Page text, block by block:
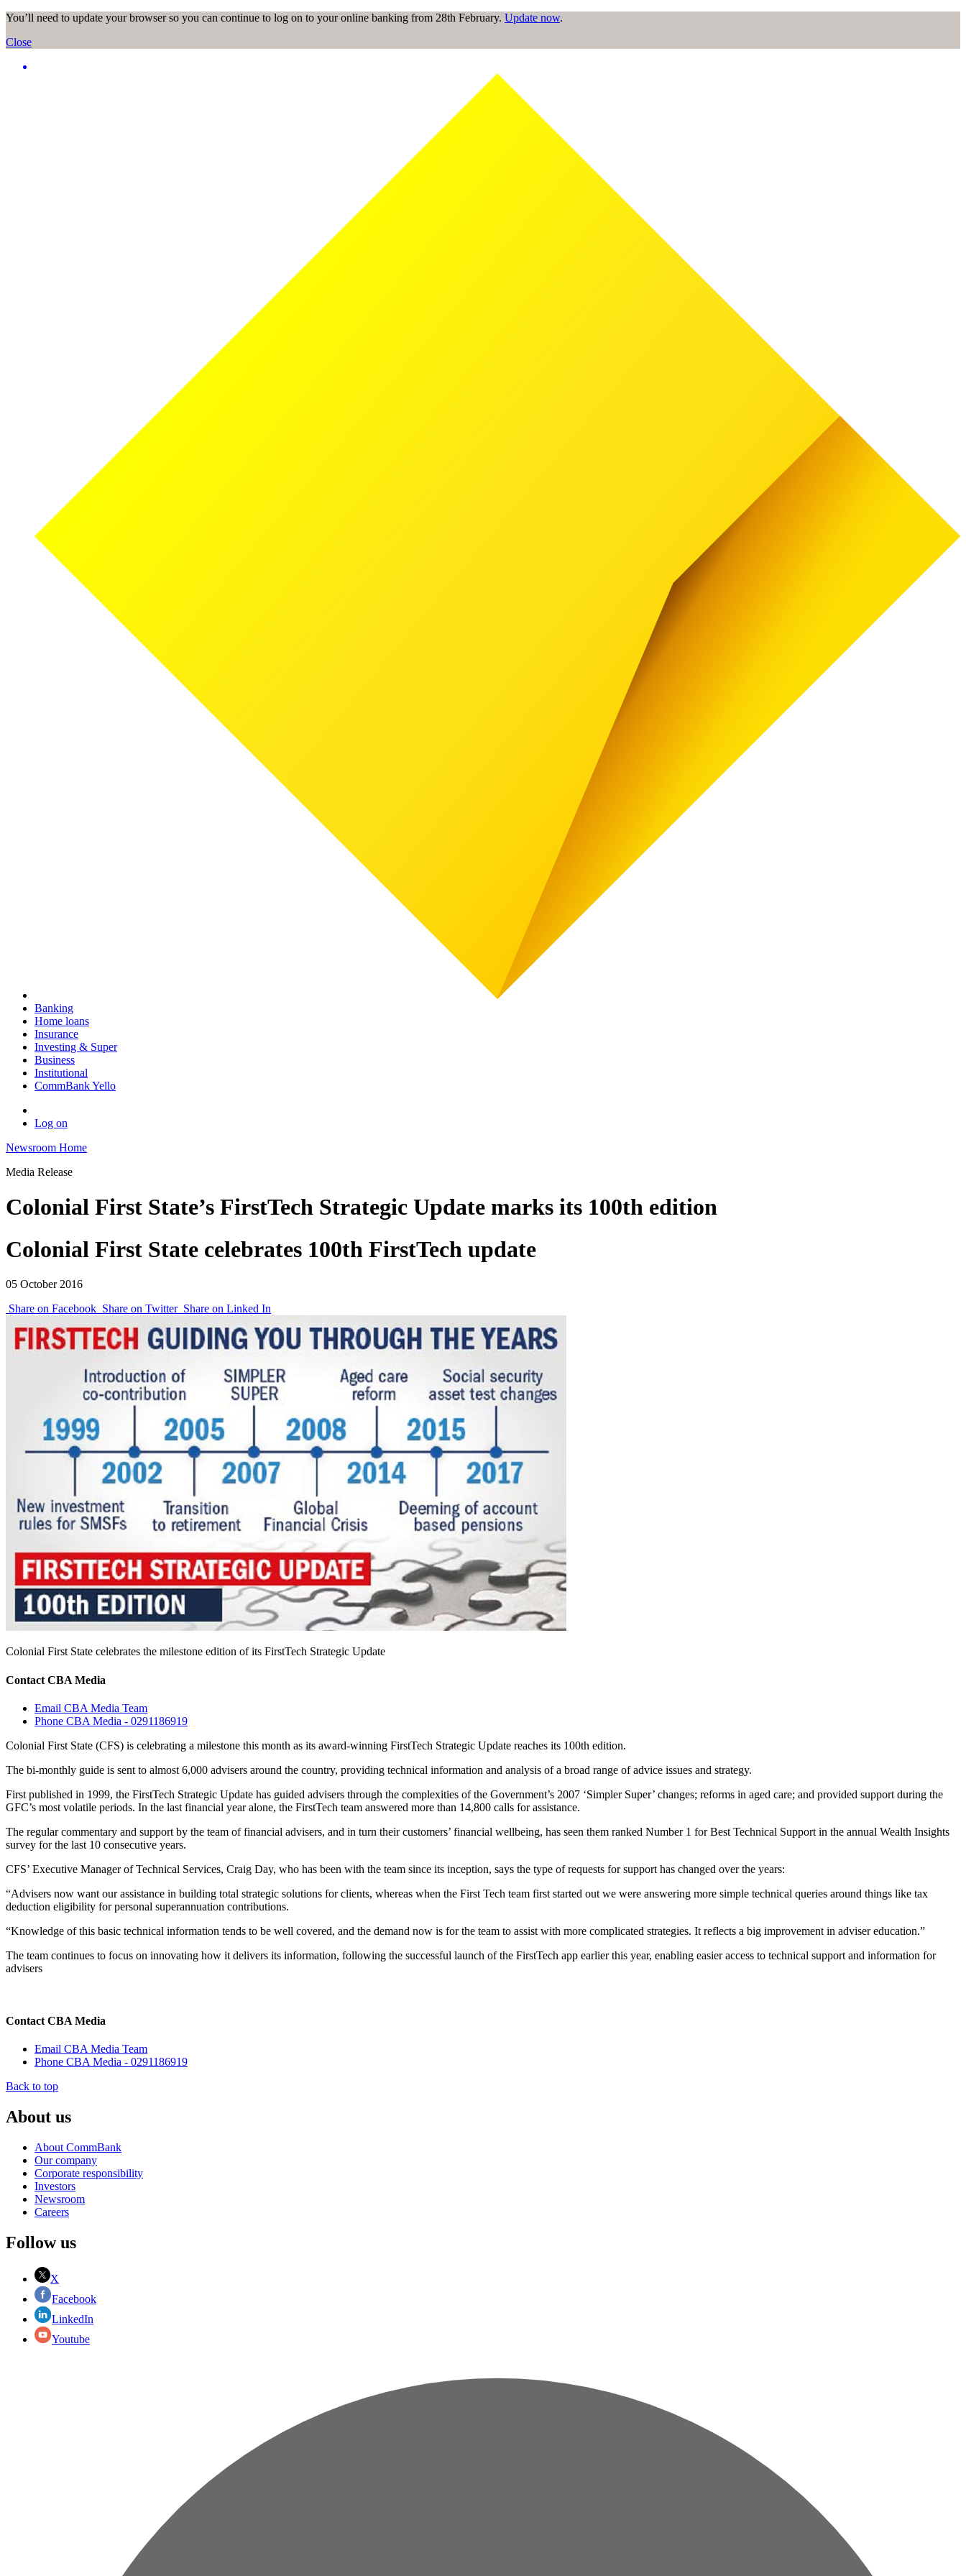
You’ll need to update your browser so you can continue to log on to your online banking from 28th February. Update now.
Close
Banking
Home loans
Insurance
Investing & Super
Business
Institutional
CommBank Yello
Log on
Newsroom Home
Media Release
Colonial First State’s FirstTech Strategic Update marks its 100th edition
Colonial First State celebrates 100th FirstTech update
05 October 2016
Share on Facebook Share on Twitter Share on Linked In
Colonial First State celebrates the milestone edition of its FirstTech Strategic Update
Contact CBA Media
Email CBA Media Team
Phone CBA Media - 0291186919
Colonial First State (CFS) is celebrating a milestone this month as its award-winning FirstTech Strategic Update reaches its 100th edition.
The bi-monthly guide is sent to almost 6,000 advisers around the country, providing technical information and analysis of a broad range of advice issues and strategy.
First published in 1999, the FirstTech Strategic Update has guided advisers through the complexities of the Government’s 2007 ‘Simpler Super’ changes; reforms in aged care; and provided support during the
GFC’s most volatile periods. In the last financial year alone, the FirstTech team answered more than 14,800 calls for assistance.
The regular commentary and support by the team of financial advisers, and in turn their customers’ financial wellbeing, has seen them ranked Number 1 for Best Technical Support in the annual Wealth Insights
survey for the last 10 consecutive years.
CFS’ Executive Manager of Technical Services, Craig Day, who has been with the team since its inception, says the type of requests for support has changed over the years:
“Advisers now want our assistance in building total strategic solutions for clients, whereas when the First Tech team first started out we were answering more simple technical queries around things like tax
deduction eligibility for personal superannuation contributions.
“Knowledge of this basic technical information tends to be well covered, and the demand now is for the team to assist with more complicated strategies. It reflects a big improvement in adviser education.”
The team continues to focus on innovating how it delivers its information, following the successful launch of the FirstTech app earlier this year, enabling easier access to technical support and information for
advisers
Contact CBA Media
Email CBA Media Team
Phone CBA Media - 0291186919
Back to top
About us
About CommBank
Our company
Corporate responsibility
Investors
Newsroom
Careers
Follow us
X
Facebook
LinkedIn
Youtube